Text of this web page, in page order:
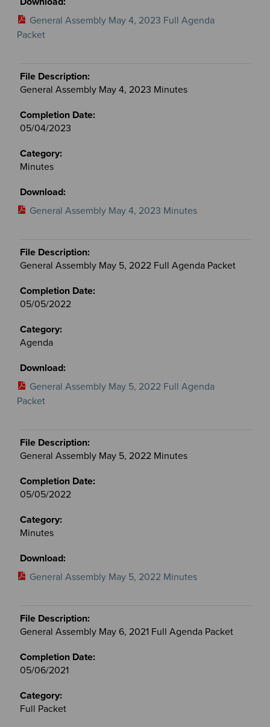
General Assembly May 4, 2023 Full Agenda
Packet
General Assembly May 4, 2023 Minutes
05/04/2023
Minutes
General Assembly May 4, 2023 Minutes
General Assembly May 5, 2022 Full Agenda Packet
05/05/2022
Agenda
General Assembly May 5, 2022 Full Agenda
Packet
General Assembly May 5, 2022 Minutes
05/05/2022
Minutes
General Assembly May 5, 2022 Minutes
General Assembly May 6, 2021 Full Agenda Packet
05/06/2021
Full Packet